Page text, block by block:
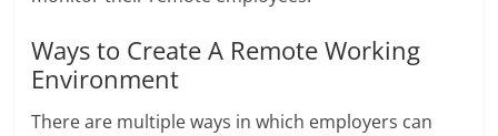
Ways to Create A Remote Working
Environment
There are multiple ways in which employers can